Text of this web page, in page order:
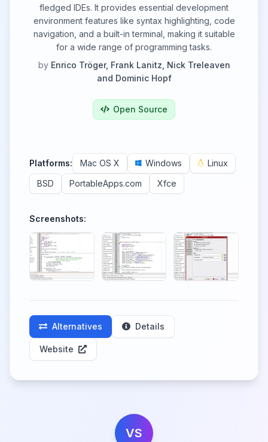
fledged IDEs. It provides essential development
environment features like syntax highlighting, code
navigation, and a built-in terminal, making it suitable
for a wide range of programming tasks.
by Enrico Tröger, Frank Lanitz, Nick Treleaven
and Dominic Hopf
Open Source
Platforms: Mac OS X Windows
Linux
BSD
PortableApps.com Xfce
Screenshots:
Alternatives Details
Website
VS